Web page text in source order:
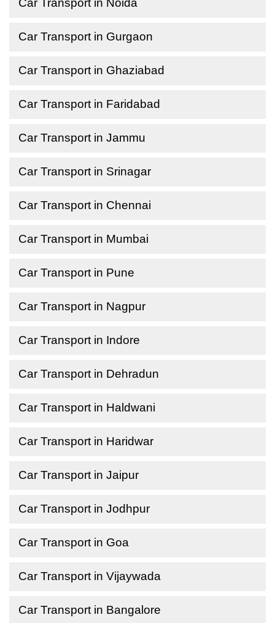
Car Transport in Noida
Car Transport in Gurgaon
Car Transport in Ghaziabad
Car Transport in Faridabad
Car Transport in Jammu
Car Transport in Srinagar
Car Transport in Chennai
Car Transport in Mumbai
Car Transport in Pune
Car Transport in Nagpur
Car Transport in Indore
Car Transport in Dehradun
Car Transport in Haldwani
Car Transport in Haridwar
Car Transport in Jaipur
Car Transport in Jodhpur
Car Transport in Goa
Car Transport in Vijaywada
Car Transport in Bangalore